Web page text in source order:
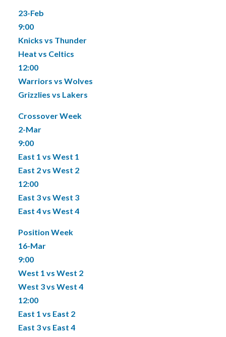
23-Feb
9:00
Knicks vs Thunder
Heat vs Celtics
12:00
Warriors vs Wolves
Grizzlies vs Lakers
Crossover Week
2-Mar
9:00
East 1 vs West 1
East 2 vs West 2
12:00
East 3 vs West 3
East 4 vs West 4
Position Week
16-Mar
9:00
West 1 vs West 2
West 3 vs West 4
12:00
East 1 vs East 2
East 3 vs East 4